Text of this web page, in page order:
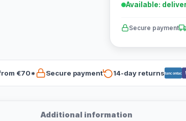
Available:
Secure payment
€70* Secure payment 14-day returnsBancontact
Additional information